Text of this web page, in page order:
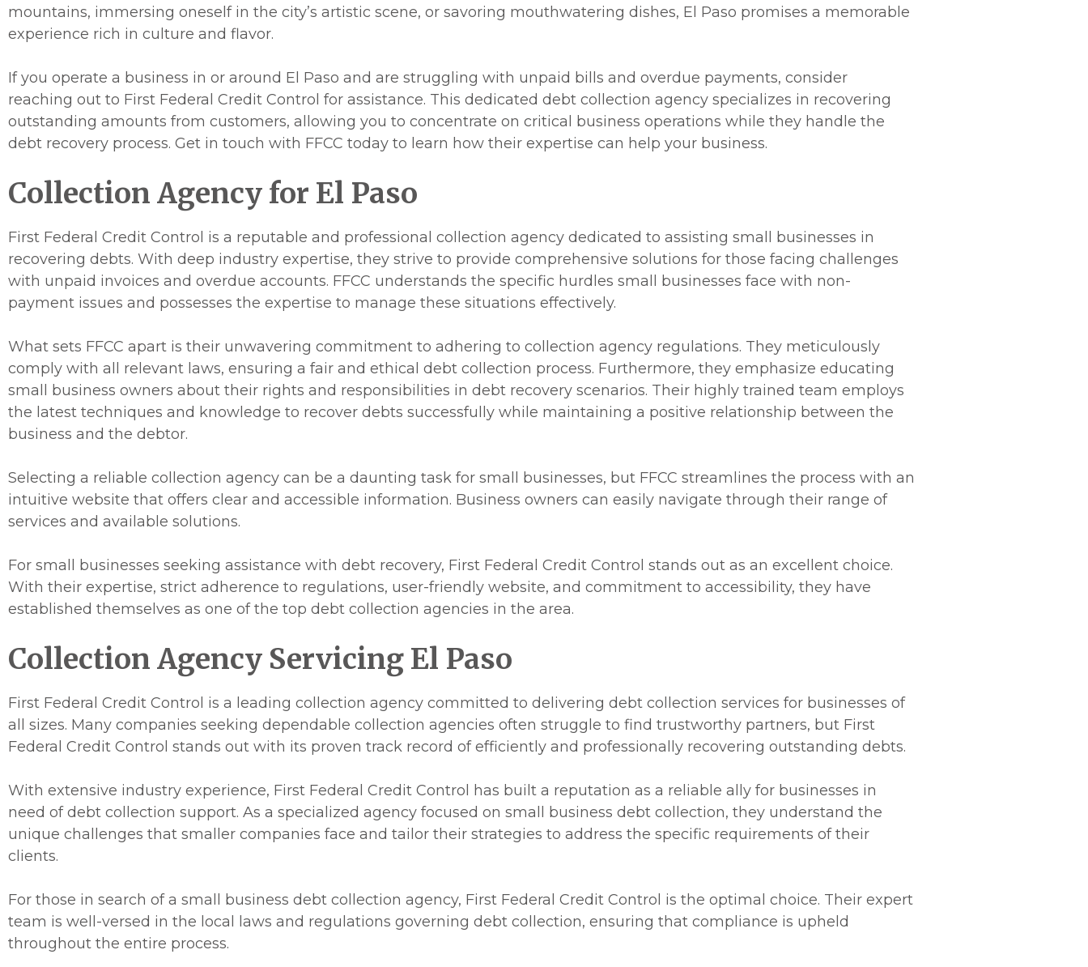
mountains, immersing oneself in the city’s artistic scene, or savoring mouthwatering dishes, El Paso promises a memorable
experience rich in culture and flavor.
If you operate a business in or around El Paso and are struggling with unpaid bills and overdue payments, consider
reaching out to First Federal Credit Control for assistance. This dedicated debt collection agency specializes in recovering
outstanding amounts from customers, allowing you to concentrate on critical business operations while they handle the
debt recovery process. Get in touch with FFCC today to learn how their expertise can help your business.
Collection Agency for El Paso
First Federal Credit Control is a reputable and professional collection agency dedicated to assisting small businesses in
recovering debts. With deep industry expertise, they strive to provide comprehensive solutions for those facing challenges
with unpaid invoices and overdue accounts. FFCC understands the specific hurdles small businesses face with non-
payment issues and possesses the expertise to manage these situations effectively.
What sets FFCC apart is their unwavering commitment to adhering to collection agency regulations. They meticulously
comply with all relevant laws, ensuring a fair and ethical debt collection process. Furthermore, they emphasize educating
small business owners about their rights and responsibilities in debt recovery scenarios. Their highly trained team employs
the latest techniques and knowledge to recover debts successfully while maintaining a positive relationship between the
business and the debtor.
Selecting a reliable collection agency can be a daunting task for small businesses, but FFCC streamlines the process with an
intuitive website that offers clear and accessible information. Business owners can easily navigate through their range of
services and available solutions.
For small businesses seeking assistance with debt recovery, First Federal Credit Control stands out as an excellent choice.
With their expertise, strict adherence to regulations, user-friendly website, and commitment to accessibility, they have
established themselves as one of the top debt collection agencies in the area.
Collection Agency Servicing El Paso
First Federal Credit Control is a leading collection agency committed to delivering debt collection services for businesses of
all sizes. Many companies seeking dependable collection agencies often struggle to find trustworthy partners, but First
Federal Credit Control stands out with its proven track record of efficiently and professionally recovering outstanding debts.
With extensive industry experience, First Federal Credit Control has built a reputation as a reliable ally for businesses in
need of debt collection support. As a specialized agency focused on small business debt collection, they understand the
unique challenges that smaller companies face and tailor their strategies to address the specific requirements of their
clients.
For those in search of a small business debt collection agency, First Federal Credit Control is the optimal choice. Their expert
team is well-versed in the local laws and regulations governing debt collection, ensuring that compliance is upheld
throughout the entire process.